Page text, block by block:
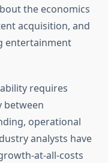
the economics
acquisition, and
entertainment
requires
between
operational
analysts have
at-all-costs